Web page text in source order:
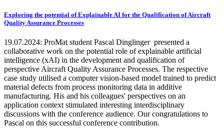
Exploring the potential of Explainable AI for the Qualification of Aircraft
Quality Assurance Processes
19.07.2024: ProMat student Pascal Dinglinger presented a
collaborative work on the potential role of explainable artificial
intelligence (xAI) in the development and qualification of
perspective Aircraft Quality Assurance Processes. The respective
case study utilised a computer vision-based model trained to predict
material defects from process monitoring data in additive
manufacturing. His and his colleagues' perspectives on an
application context stimulated interesting interdisciplinary
discussions with the conference audience. Our congratulations to
Pascal on this successful conference contribution.